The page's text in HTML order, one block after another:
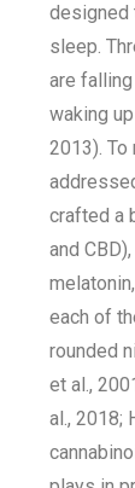
designed
sleep.
are
waking
2013).
crafted a
and
each of
rounded
et al.,
al., 2018;